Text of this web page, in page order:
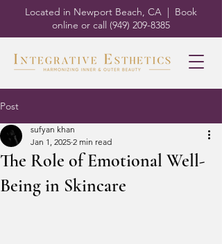
Located in Newport Beach, CA | Book
online or call (949) 209-8385
Post
The Role of Emotional Well-
Being in Skincare
sufyan khan
Jan 1, 2025 2 min read